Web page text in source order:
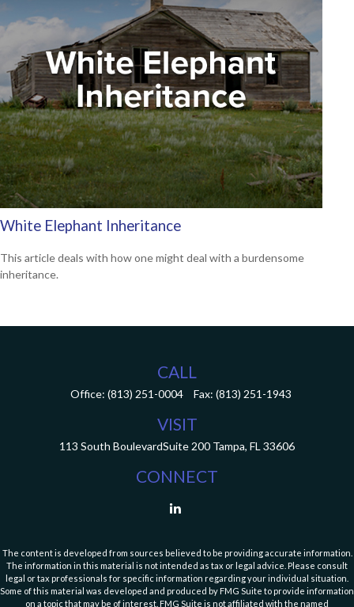
White Elephant Inheritance
This article deals with how one might deal with a burdensome
inheritance.
CALL
Office: (813) 251-0004 Fax: (813) 251-1943
VISIT
113 South BoulevardSuite 200 Tampa, FL 33606
CONNECT
The content is developed from sources believed to be providing accurate information.
The information in this material is not intended as tax or legal advice. Please consult
legal or tax professionals for specific information regarding your individual situation.
Some of this material was developed and produced by FMG Suite to provide information
on a topic that may be of interest. FMG Suite is not affiliated with the named